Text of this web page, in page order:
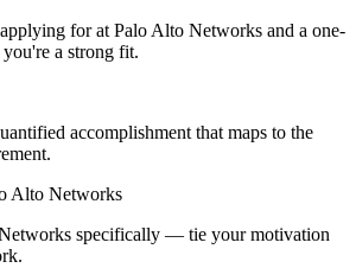
for at Palo Alto Networks and a one-
you're a strong fit.
accomplishment that maps to the
Alto Networks
specifically — tie your motivation